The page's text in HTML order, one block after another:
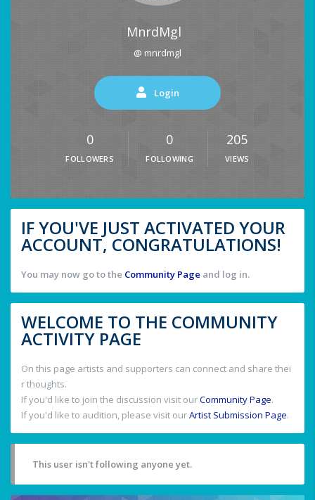
MnrdMgl
@ mnrdmgl
Login
0
FOLLOWERS
0
FOLLOWING
205
VIEWS
IF YOU'VE JUST ACTIVATED YOUR
ACCOUNT, CONGRATULATIONS!
You may now go to the Community Page and log in.
WELCOME TO THE COMMUNITY
ACTIVITY PAGE
On this page artists and supporters can connect and share thei
r thoughts.
If you'd like to join the discussion visit ourCommunity Page.
If you'd like to audition, please visit ourArtist Submission Page.
This user isn't following anyone yet.